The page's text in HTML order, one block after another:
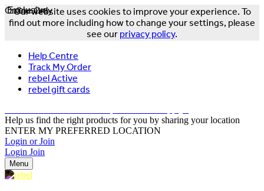
Our website uses cookies to improve your experience. To
find out more including how to change your settings, please
see our privacy policy.
Help Centre
Track My Order
rebel Active
rebel gift cards
Help us find the right products for you by sharing your location
ENTER MY PREFERRED LOCATION
Login or Join
Login Join
Menu
Exclusive
Online Only